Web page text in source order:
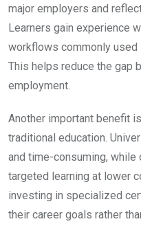
major employers and
Learners gain experience
workflows commonly
This helps reduce the gap
employment.
Another important benefit
traditional education.
and time-consuming,
targeted learning at lower
investing in specialized
their career goals rather